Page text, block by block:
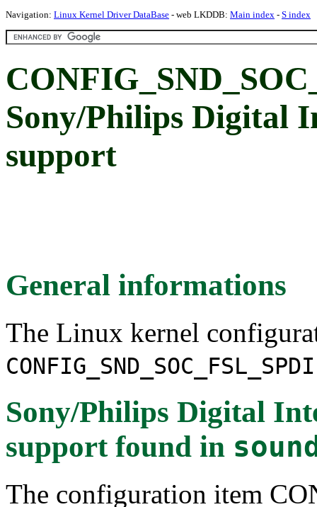
Navigation: Linux Kernel Driver DataBase - web LKDDB: Main index - S index
Sony/Philips Digital
support
General informations
The Linux kernel
Sony/Philips Digital
supportfound in
The configuration item